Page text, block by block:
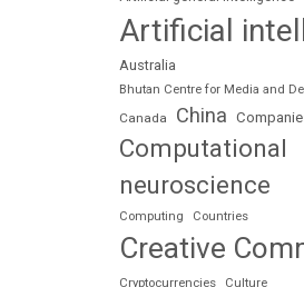
Artificial
Australia
Bhutan Centre for Media and
Canada
China
Computational
neuroscience
Computing Countries
Creative
Cryptocurrencies Culture